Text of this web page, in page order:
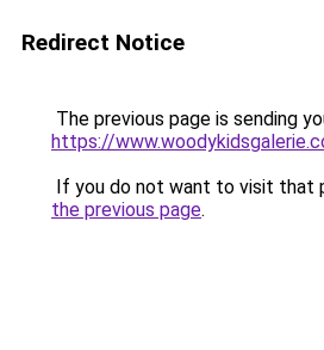
Redirect Notice
The previous page is sending
https://
If you do not want to visit that
the previous page.